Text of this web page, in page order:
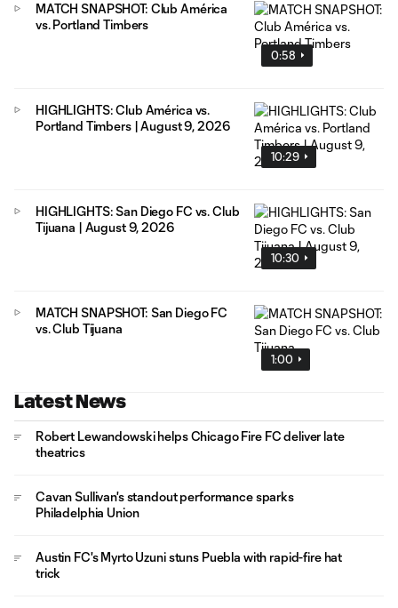
0:58
MATCH SNAPSHOT: Club América
vs. Portland Timbers
10:29
HIGHLIGHTS: Club América vs.
Portland Timbers | August 9, 2026
10:30
HIGHLIGHTS: San Diego FC vs. Club
Tijuana | August 9, 2026
1:00
MATCH SNAPSHOT: San Diego FC
vs. Club Tijuana
Latest News
Robert Lewandowski helps Chicago Fire FC deliver late
theatrics
Cavan Sullivan's standout performance sparks
Philadelphia Union
Austin FC's Myrto Uzuni stuns Puebla with rapid-fire hat
trick